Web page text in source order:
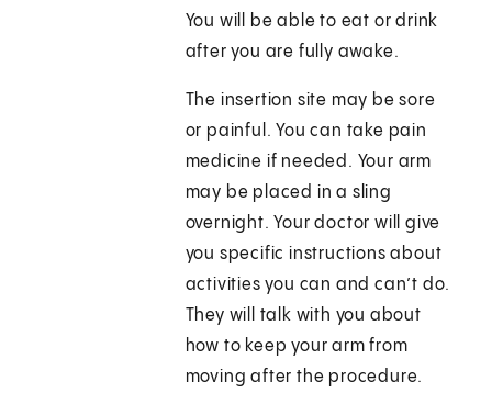
You will be able to eat or drink
after you are fully awake.
The insertion site may be sore
or painful. You can take pain
medicine if needed. Your arm
may be placed in a sling
overnight. Your doctor will give
you specific instructions about
activities you can and can’t do.
They will talk with you about
how to keep your arm from
moving after the procedure.